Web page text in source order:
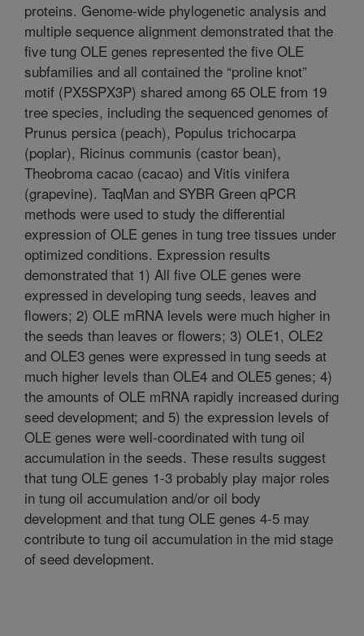
proteins. Genome-wide phylogenetic analysis and
multiple sequence alignment demonstrated that the
five tung OLE genes represented the five OLE
subfamilies and all contained the “proline knot”
motif (PX5SPX3P) shared among 65 OLE from 19
tree species, including the sequenced genomes of
Prunus persica (peach), Populus trichocarpa
(poplar), Ricinus communis (castor bean),
Theobroma cacao (cacao) and Vitis vinifera
(grapevine). TaqMan and SYBR Green qPCR
methods were used to study the differential
expression of OLE genes in tung tree tissues under
optimized conditions. Expression results
demonstrated that 1) All five OLE genes were
expressed in developing tung seeds, leaves and
flowers; 2) OLE mRNA levels were much higher in
the seeds than leaves or flowers; 3) OLE1, OLE2
and OLE3 genes were expressed in tung seeds at
much higher levels than OLE4 and OLE5 genes; 4)
the amounts of OLE mRNA rapidly increased during
seed development; and 5) the expression levels of
OLE genes were well-coordinated with tung oil
accumulation in the seeds. These results suggest
that tung OLE genes 1-3 probably play major roles
in tung oil accumulation and/or oil body
development and that tung OLE genes 4-5 may
contribute to tung oil accumulation in the mid stage
of seed development.